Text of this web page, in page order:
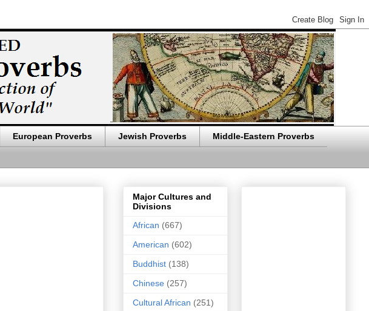
European Proverbs Jewish Proverbs Middle-Eastern Proverbs
Major Cultures and
Divisions
African (667)
American (602)
Buddhist (138)
Chinese (257)
Cultural African (251)